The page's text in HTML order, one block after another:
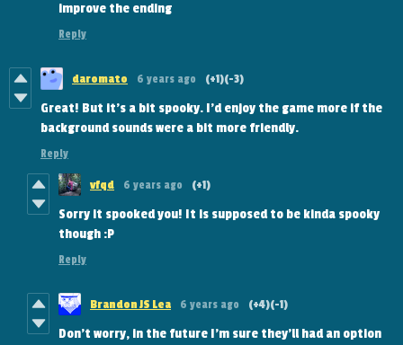
improve the ending
Reply
daromato 6 years ago (+1)(-3)
Great! But it's a bit spooky. I'd enjoy the game more if the
background sounds were a bit more friendly.
Reply
vfqd 6 years ago (+1)
Sorry it spooked you! It is supposed to be kinda spooky
though :P
Reply
Brandon JS Lea 6 years ago (+4)(-1)
Don't worry, in the future I'm sure they'll had an option